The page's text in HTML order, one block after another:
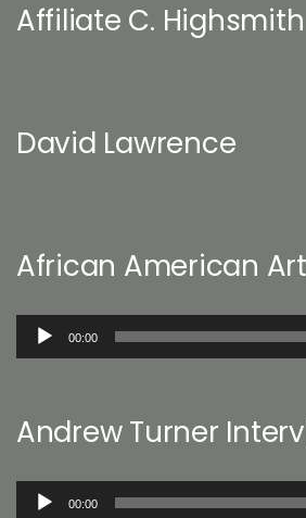
Affiliate C. Highsmith
David Lawrence
African American
Audio
00:00
Andrew Turner
Audio
00:00